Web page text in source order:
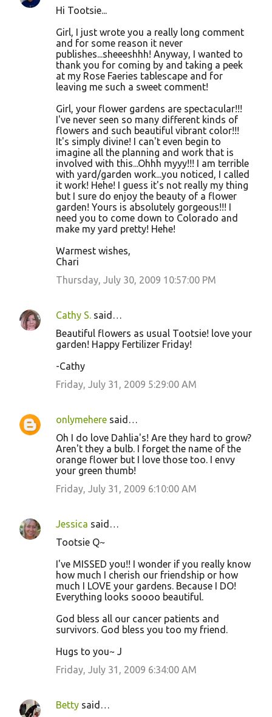
Hi Tootsie...
Girl, I just wrote you a really long comment
and for some reason it never
publishes...sheeeshhh! Anyway, I wanted to
thank you for coming by and taking a peek
at my Rose Faeries tablescape and for
leaving me such a sweet comment!
Girl, your flower gardens are spectacular!!!
I've never seen so many different kinds of
flowers and such beautiful vibrant color!!!
It's simply divine! I can't even begin to
imagine all the planning and work that is
involved with this...Ohhh myyy!!! I am terrible
with yard/garden work...you noticed, I called
it work! Hehe! I guess it's not really my thing
but I sure do enjoy the beauty of a flower
garden! Yours is absolutely gorgeous!!! I
need you to come down to Colorado and
make my yard pretty! Hehe!
Warmest wishes,
Chari
Thursday, July 30, 2009 10:57:00 PM
Cathy S. said…
Beautiful flowers as usual Tootsie! love your
garden! Happy Fertilizer Friday!
-Cathy
Friday, July 31, 2009 5:29:00 AM
onlymehere said…
Oh I do love Dahlia's! Are they hard to grow?
Aren't they a bulb. I forget the name of the
orange flower but I love those too. I envy
your green thumb!
Friday, July 31, 2009 6:10:00 AM
Jessica said…
Tootsie Q~
I've MISSED you!! I wonder if you really know
how much I cherish our friendship or how
much I LOVE your gardens. Because I DO!
Everything looks soooo beautiful.
God bless all our cancer patients and
survivors. God bless you too my friend.
Hugs to you~ J
Friday, July 31, 2009 6:34:00 AM
Betty said…